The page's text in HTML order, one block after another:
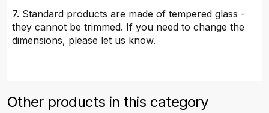
7. Standard products are made of tempered glass -
they cannot be trimmed. If you need to change the
dimensions, please let us know.
Other products in this category